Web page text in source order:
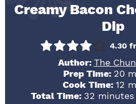
Creamy Bacon
Dip
4.30
Author: The
Prep Time: 20
Cook Time: 12
Total Time: 32 minutes
minutes